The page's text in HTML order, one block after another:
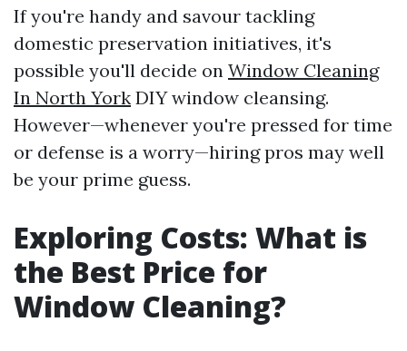
If you're handy and savour tackling
domestic preservation initiatives, it's
possible you'll decide on Window Cleaning
In North York DIY window cleansing.
However—whenever you're pressed for time
or defense is a worry—hiring pros may well
be your prime guess.
Exploring Costs: What is
the Best Price for
Window Cleaning?